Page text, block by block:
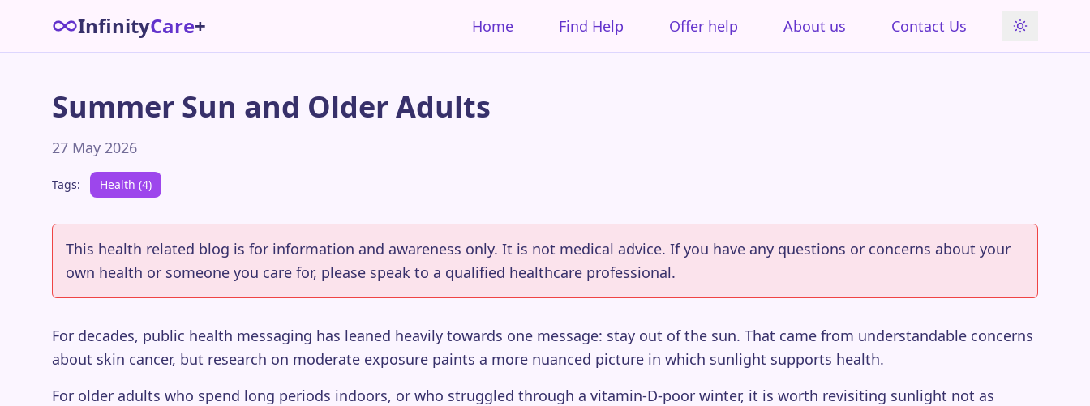
InfinityCare+ Home Find Help Offer help About us Contact Us
Summer Sun and Older Adults
27 May 2026
Tags: Health (4)
This health related blog is for information and awareness only. It is not medical advice. If you have any questions or concerns about your
own health or someone you care for, please speak to a qualified healthcare professional.
For decades, public health messaging has leaned heavily towards one message: stay out of the sun. That came from understandable concerns
about skin cancer, but research on moderate exposure paints a more nuanced picture in which sunlight supports health.
For older adults who spend long periods indoors, or who struggled through a vitamin-D-poor winter, it is worth revisiting sunlight not as